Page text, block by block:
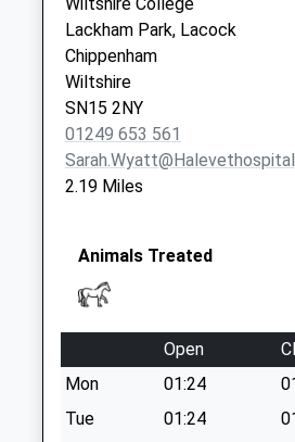
Lackham Park, Lacock
Chippenham
Wiltshire
SN15 2NY
01249 653 561
2.19 Miles
Animals Treated
Open
Mon
01:24
Tue
01:24